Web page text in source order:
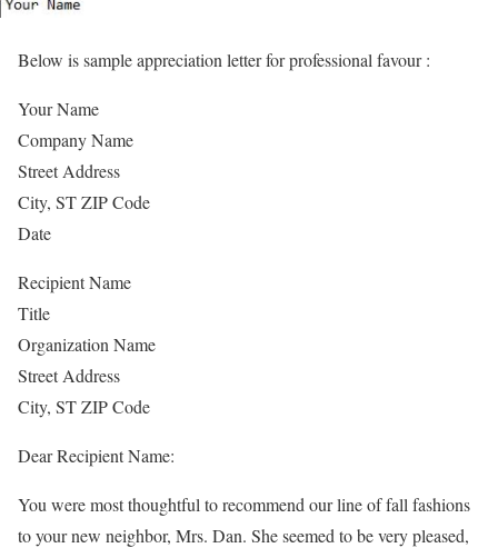
Below is sample appreciation letter for professional favour :
Your Name
Company Name
Street Address
City, ST ZIP Code
Date
Recipient Name
Title
Organization Name
Street Address
City, ST ZIP Code
Dear Recipient Name:
You were most thoughtful to recommend our line of fall fashions
to your new neighbor, Mrs. Dan. She seemed to be very pleased,